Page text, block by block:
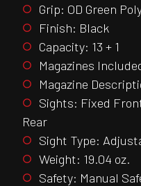
Grip: OD Green
Finish: Black
Capacity: 13 + 1
Magazines
Magazine
Sights: Fixed
Rear
Sight Type:
Weight: 19.04 oz.
Safety: Manual